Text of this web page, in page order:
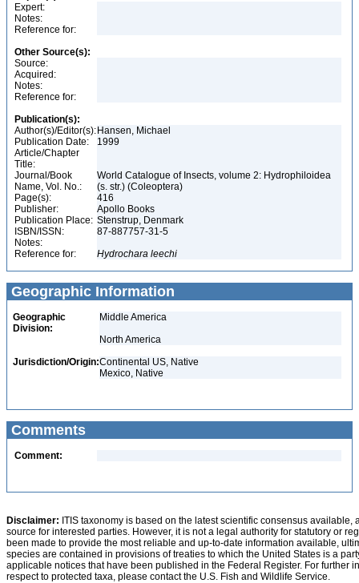
Expert:
Notes:
Reference for:
Other Source(s):
Source:
Acquired:
Notes:
Reference for:
Publication(s):
Author(s)/Editor(s): Hansen, Michael
Publication Date:
1999
Article/Chapter
Title:
Journal/Book
Name, Vol. No.:
World Catalogue of Insects, volume 2: Hydrophiloidea
(s. str.) (Coleoptera)
Page(s):
416
Publisher:
Apollo Books
Publication Place: Stenstrup, Denmark
ISBN/ISSN:
87-887757-31-5
Notes:
Reference for:
Hydrochara leechi
Geographic Information
Geographic
Division:
Middle America
North America
Jurisdiction/Origin:Continental US, Native
Mexico, Native
Comments
Comment:
Disclaimer: ITIS taxonomy is based on the latest scientific consensus
source for interested parties. However, it is not a legal authority for statutory or
been made to provide the most reliable and up-to-date information available,
species are contained in provisions of treaties to which the United States is a
applicable notices that have been published in the Federal Register. For further
respect to protected taxa, please contact the U.S. Fish and Wildlife Service.